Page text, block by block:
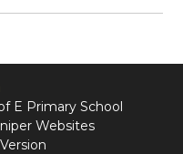
E Primary School
Websites